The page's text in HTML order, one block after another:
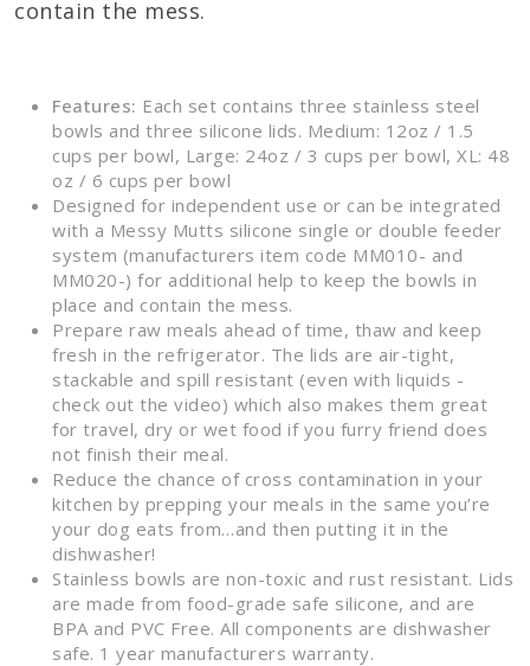
contain the mess.
Features: Each set contains three stainless steel
bowls and three silicone lids. Medium: 12oz / 1.5
cups per bowl, Large: 24oz / 3 cups per bowl, XL: 48
oz / 6 cups per bowl
Designed for independent use or can be integrated
with a Messy Mutts silicone single or double feeder
system (manufacturers item code MM010- and
MM020-) for additional help to keep the bowls in
place and contain the mess.
Prepare raw meals ahead of time, thaw and keep
fresh in the refrigerator. The lids are air-tight,
stackable and spill resistant (even with liquids -
check out the video) which also makes them great
for travel, dry or wet food if you furry friend does
not finish their meal.
Reduce the chance of cross contamination in your
kitchen by prepping your meals in the same you’re
your dog eats from…and then putting it in the
dishwasher!
Stainless bowls are non-toxic and rust resistant. Lids
are made from food-grade safe silicone, and are
BPA and PVC Free. All components are dishwasher
safe. 1 year manufacturers warranty.